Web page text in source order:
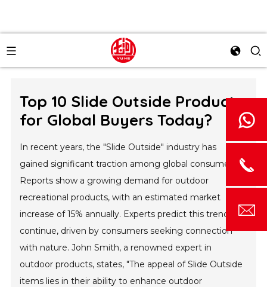
Top 10 Slide Outside Products
for Global Buyers Today?
In recent years, the "Slide Outside" industry has
gained significant traction among global consumers.
Reports show a growing demand for outdoor
recreational products, with an estimated market
increase of 15% annually. Experts predict this trend will
continue, driven by consumers seeking connection
with nature. John Smith, a renowned expert in
outdoor products, states, "The appeal of Slide Outside
items lies in their ability to enhance outdoor